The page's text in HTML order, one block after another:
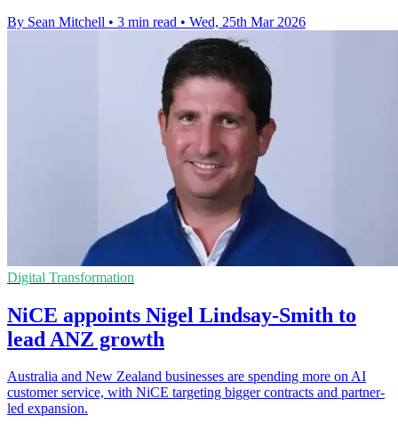
By Sean Mitchell • 3 min read • Wed, 25th Mar 2026
Digital Transformation
NiCE appoints Nigel Lindsay-Smith to
lead ANZ growth
Australia and New Zealand businesses are spending more on AI
customer service, with NiCE targeting bigger contracts and partner-
led expansion.